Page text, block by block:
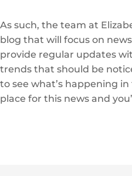
As such, the team at
blog that will focus on
provide regular updates
trends that should be
to see what’s happening
place for this news and